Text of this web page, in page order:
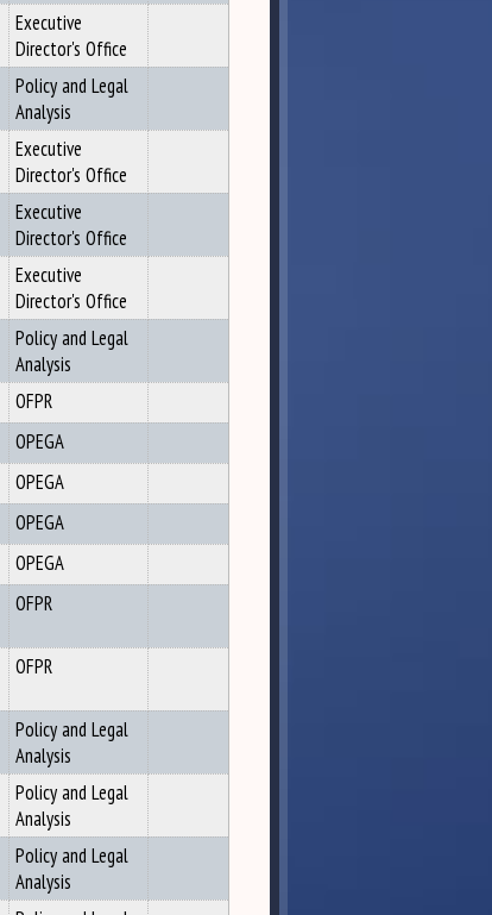
Executive
Director's Office
Policy and Legal
Analysis
Executive
Director's Office
Executive
Director's Office
Executive
Director's Office
Policy and Legal
Analysis
OFPR
OPEGA
OPEGA
OPEGA
OPEGA
OFPR
OFPR
Policy and Legal
Analysis
Policy and Legal
Analysis
Policy and Legal
Analysis